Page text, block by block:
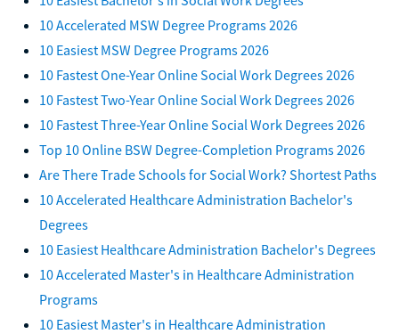
10 Accelerated MSW Degree Programs 2026
10 Easiest MSW Degree Programs 2026
10 Fastest One-Year Online Social Work Degrees 2026
10 Fastest Two-Year Online Social Work Degrees 2026
10 Fastest Three-Year Online Social Work Degrees 2026
Top 10 Online BSW Degree-Completion Programs 2026
Are There Trade Schools for Social Work? Shortest Paths
10 Accelerated Healthcare Administration Bachelor's
Degrees
10 Easiest Healthcare Administration Bachelor's Degrees
10 Accelerated Master's in Healthcare Administration
Programs
10 Easiest Master's in Healthcare Administration